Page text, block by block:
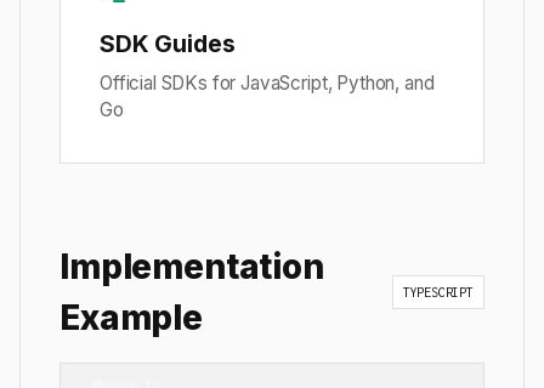
SDK Guides
Official SDKs for JavaScript, Python, and
Go
Implementation
Example
TYPESCRIPT